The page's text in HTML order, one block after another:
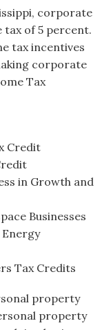
corporate
tax of 5 percent.
tax incentives
corporate
Tax
Credit
in Growth and
Businesses
Tax Credits
property
property